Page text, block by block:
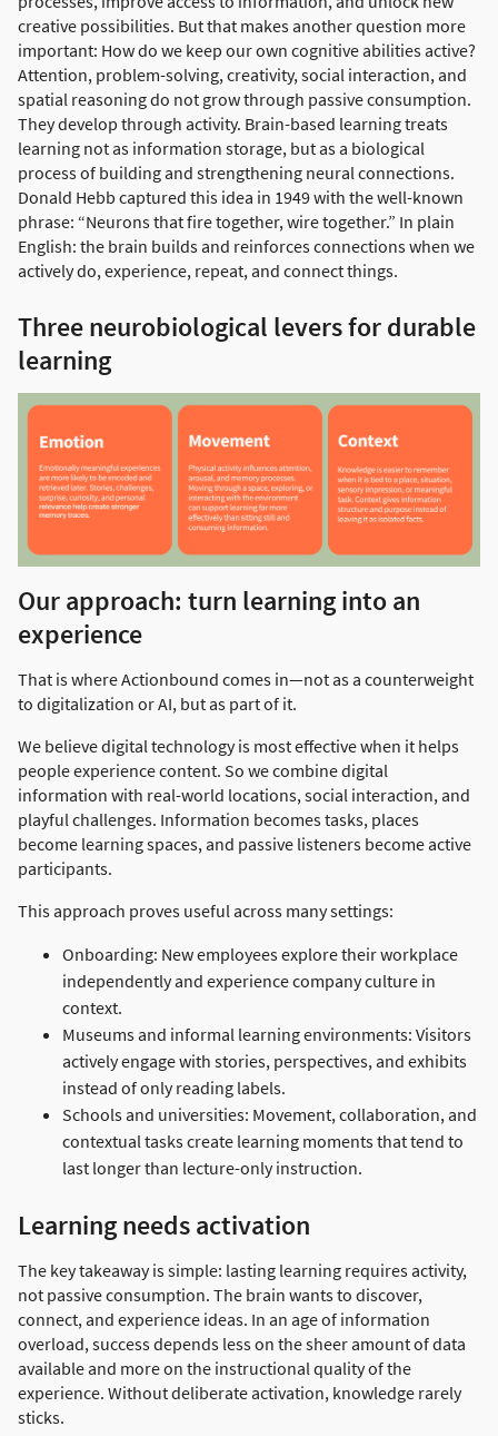
creative possibilities. But that makes another question more
important: How do we keep our own cognitive abilities active?
Attention, problem-solving, creativity, social interaction, and
spatial reasoning do not grow through passive consumption.
They develop through activity. Brain-based learning treats
learning not as information storage, but as a biological
process of building and strengthening neural connections.
Donald Hebb captured this idea in 1949 with the well-known
phrase: “Neurons that fire together, wire together.” In plain
English: the brain builds and reinforces connections when we
actively do, experience, repeat, and connect things.
Three neurobiological levers for durable
learning
Our approach: turn learning into an
experience
That is where Actionbound comes in—not as a counterweight
to digitalization or AI, but as part of it.
We believe digital technology is most effective when it helps
people experience content. So we combine digital
information with real-world locations, social interaction, and
playful challenges. Information becomes tasks, places
become learning spaces, and passive listeners become active
participants.
This approach proves useful across many settings:
Onboarding: New employees explore their workplace
independently and experience company culture in
context.
Museums and informal learning environments: Visitors
actively engage with stories, perspectives, and exhibits
instead of only reading labels.
Schools and universities: Movement, collaboration, and
contextual tasks create learning moments that tend to
last longer than lecture-only instruction.
Learning needs activation
The key takeaway is simple: lasting learning requires activity,
not passive consumption. The brain wants to discover,
connect, and experience ideas. In an age of information
overload, success depends less on the sheer amount of data
available and more on the instructional quality of the
experience. Without deliberate activation, knowledge rarely
sticks.